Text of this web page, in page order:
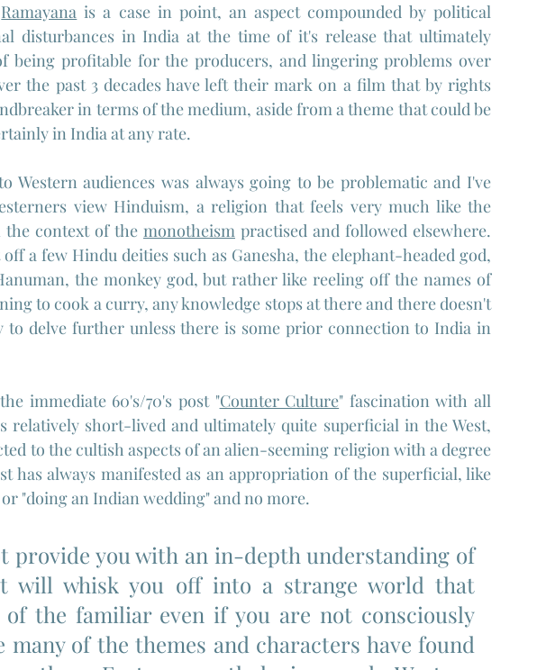
Ramayana is a case in point, an aspect compounded by political
disturbances in India at the time of it's release that ultimately
being profitable for the producers, and lingering problems over
the past 3 decades have left their mark on a film that by rights
in terms of the medium, aside from a theme that could be
in India at any rate.
Western audiences was always going to be problematic and I've
view Hinduism, a religion that feels very much like the
context of the monotheism practised and followed elsewhere.
a few Hindu deities such as Ganesha, the elephant-headed god,
the monkey god, but rather like reeling off the names of
to cook a curry, any knowledge stops at there and there doesn't
to delve further unless there is some prior connection to India in
immediate 60's/70's post "Counter Culture" fascination with all
relatively short-lived and ultimately quite superficial in the West,
to the cultish aspects of an alien-seeming religion with a degree
has always manifested as an appropriation of the superficial, like
"doing an Indian wedding" and no more.
provide you with an in-depth understanding of
will whisk you off into a strange world that
of the familiar even if you are not consciously
many of the themes and characters have found